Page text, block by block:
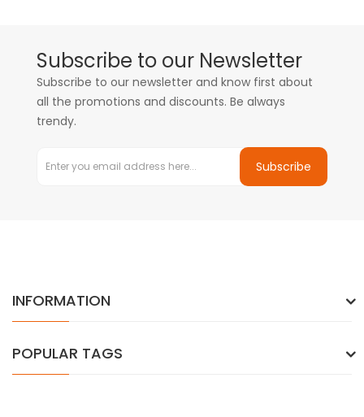
Subscribe to our Newsletter
Subscribe to our newsletter and know first about
all the promotions and discounts. Be always
trendy.
Subscribe
INFORMATION
POPULAR TAGS